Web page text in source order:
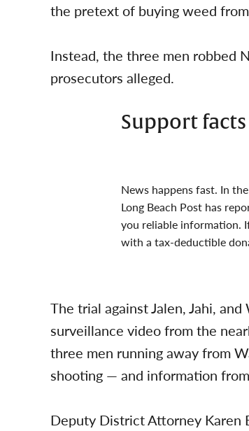
the pretext of buying weed
Instead, the three men robbed
prosecutors alleged.
Support
News happens fast. In
Long Beach Post has
you reliable information.
with a tax-deductible
The trial against Jalen, Jahi,
surveillance video from the
three men running away from
shooting — and information
Deputy District Attorney Karen